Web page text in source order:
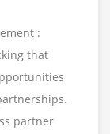
:
that
partner